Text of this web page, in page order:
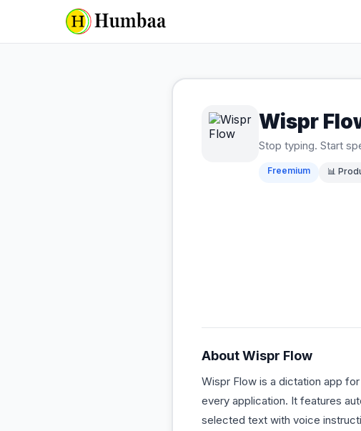
Wispr
Stop typing. Start
Freemium 📊
AboutWispr Flow
Wispr Flow is a dictation app
every application. It features
selected text with voice